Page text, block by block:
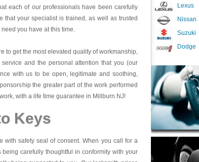
Lexus
Nissan
Suzuki
Dodge
each of our professionals have been carefully
that your specialist is trained, as well as trusted
you have at this time.
to get the most elevated quality of workmanship,
and the personal attention that you (our
with us to be open, legitimate and soothing,
the greater part of the work performed
with a life time guarantee in Millburn NJ!
Keys
with safety seal of consent. When you call for a
carefully thoughtful in conformity with your